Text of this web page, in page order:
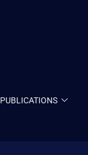
PUBLICATIONS